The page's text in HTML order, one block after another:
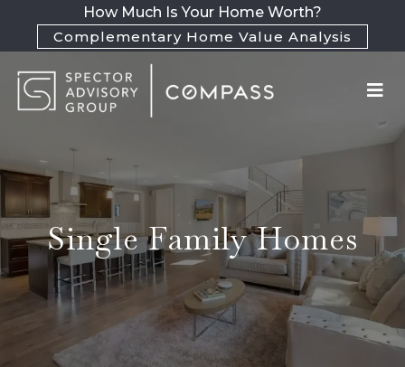
How Much Is Your Home Worth?
Complementary Home Value Analysis
Single Family Homes